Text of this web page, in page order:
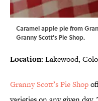
Caramel apple pie from
Granny Scott's Pie Shop.
Location: Lakewood,
Granny Scott’s Pie Shop